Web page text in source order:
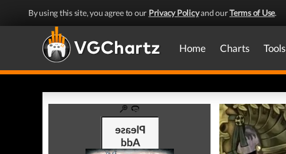
By using this site, you agree to our Privacy Policyand ourTerms of Use.
Home Charts Tools